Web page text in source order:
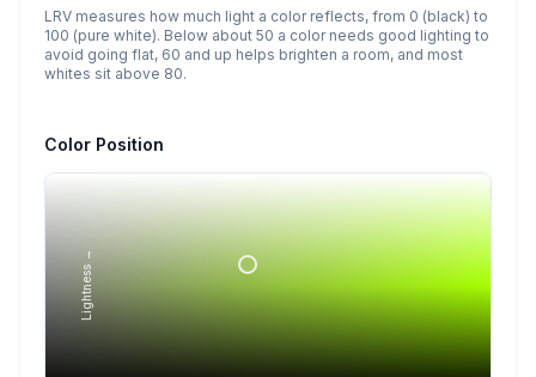
LRV measures how much light a color reflects, from 0 (black) to
100 (pure white). Below about 50 a color needs good lighting to
avoid going flat, 60 and up helps brighten a room, and most
whites sit above 80.
Color Position
Lightness →